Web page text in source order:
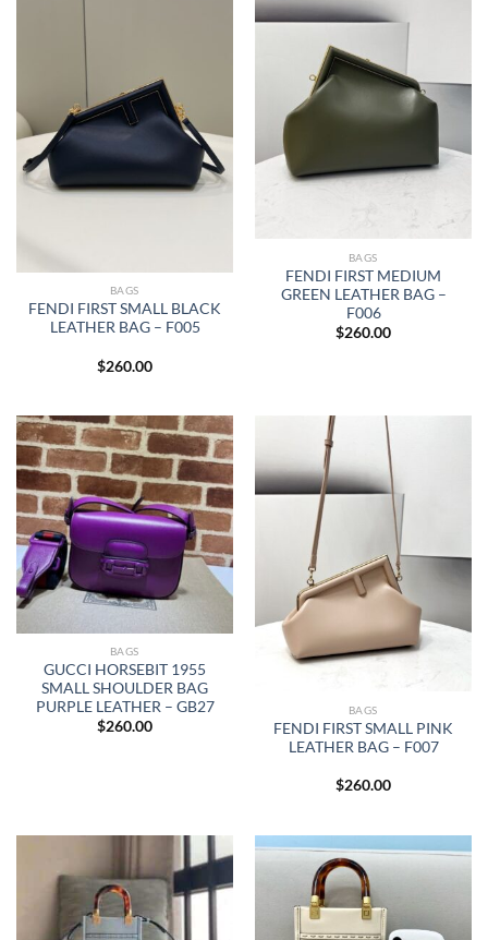
BAGS
FENDI FIRST SMALL BLACK
LEATHER BAG – F005
$260.00
BAGS
FENDI FIRST MEDIUM
GREEN LEATHER BAG –
F006
$260.00
BAGS
GUCCI HORSEBIT 1955
SMALL SHOULDER BAG
PURPLE LEATHER – GB27
$260.00
BAGS
FENDI FIRST SMALL PINK
LEATHER BAG – F007
$260.00